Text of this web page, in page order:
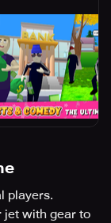
players.
jet with gear to